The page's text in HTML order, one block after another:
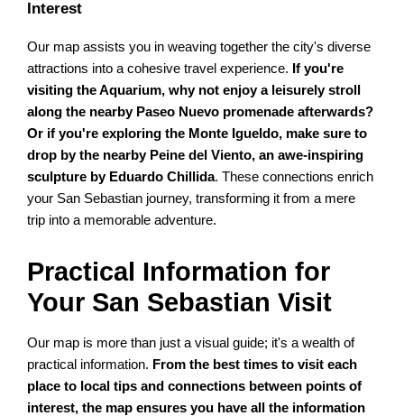
Interest
Our map assists you in weaving together the city's diverse
attractions into a cohesive travel experience. If you're
visiting the Aquarium, why not enjoy a leisurely stroll
along the nearby Paseo Nuevo promenade afterwards?
Or if you're exploring the Monte Igueldo, make sure to
drop by the nearby Peine del Viento, an awe-inspiring
sculpture by Eduardo Chillida. These connections enrich
your San Sebastian journey, transforming it from a mere
trip into a memorable adventure.
Practical Information for
Your San Sebastian Visit
Our map is more than just a visual guide; it's a wealth of
practical information. From the best times to visit each
place to local tips and connections between points of
interest, the map ensures you have all the information